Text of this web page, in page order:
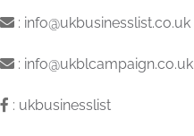
: info@ukbusinesslist.co.uk
: info@ukblcampaign.co.uk
: ukbusinesslist